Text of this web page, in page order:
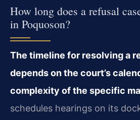
How long does a refusal
in Poquoson?
The timeline for resolving a
depends on the court’s
complexity of the specific
schedules hearings on its